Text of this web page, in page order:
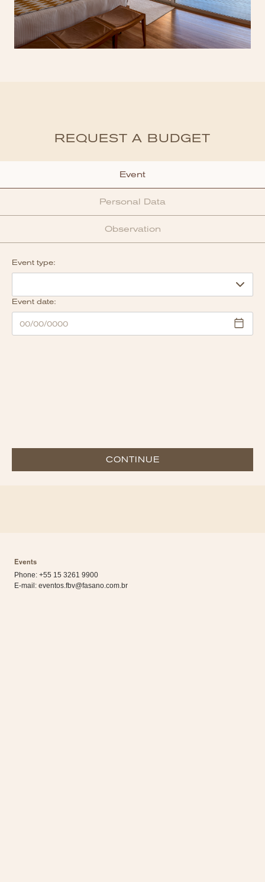
REQUEST A BUDGET
Event
Personal Data
Observation
Event type:
Event date:
CONTINUE
Events
Phone: +55 15 3261 9900
E-mail: eventos.fbv@fasano.com.br